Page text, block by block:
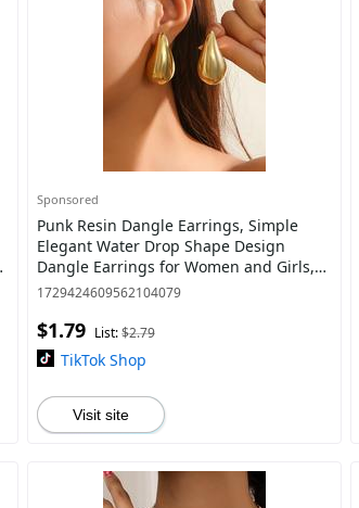
Sponsored
Punk Resin Dangle Earrings, Simple
Elegant Water Drop Shape Design
Dangle Earrings for Women and Girls,
Fashion Ear Piercing Accessories for
1729424609562104079
$1.79 List:$2.79
TikTok Shop
Visit site